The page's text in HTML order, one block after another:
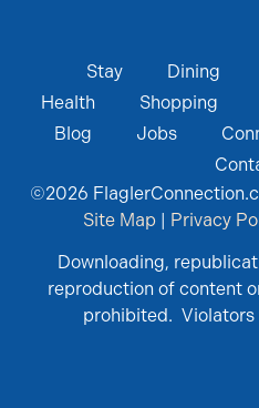
Stay Dining
Health
Shopping
Blog
Jobs
©2026
Site Map| Privacy
Downloading,
reproduction of content
prohibited. Violators